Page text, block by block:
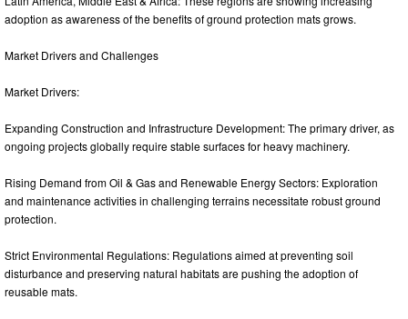
adoption as awareness of the benefits of ground protection mats grows.
Market Drivers and Challenges
Market Drivers:
Expanding Construction and Infrastructure Development: The primary driver, as
ongoing projects globally require stable surfaces for heavy machinery.
Rising Demand from Oil & Gas and Renewable Energy Sectors: Exploration
and maintenance activities in challenging terrains necessitate robust ground
protection.
Strict Environmental Regulations: Regulations aimed at preventing soil
disturbance and preserving natural habitats are pushing the adoption of
reusable mats.